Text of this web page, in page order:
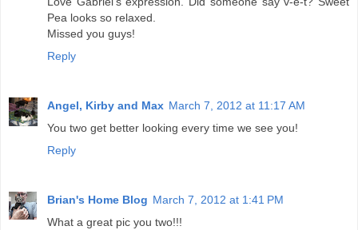
Pea looks so relaxed.
Missed you guys!
Reply
Angel, Kirby and Max March 7, 2012 at 11:17 AM
You two get better looking every time we see you!
Reply
Brian's Home Blog March 7, 2012 at 1:41 PM
What a great pic you two!!!